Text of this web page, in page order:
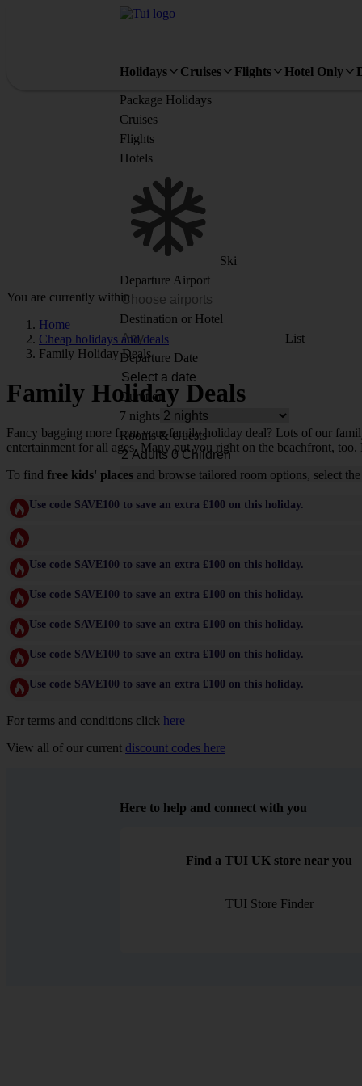
Holidays Cruises Flights Hotel Only
Package Holidays
Cruises
Flights
Hotels
Ski
Departure Airport
Destination or Hotel
List
Departure Date
Duration
7 nights
Rooms & Guests
You are currently within
Home
Cheap holidays and deals
Family Holiday Deals
Family Holiday Deals
Fancy bagging more from your family holiday deal? Lots of our
entertainment for all ages. Many put you right on the beachfront,
To find free kids' places and browse tailored room options, select
Use code SAVE100 to save an extra £100 on this holiday.
Use code SAVE100 to save an extra £100 on this holiday.
Use code SAVE100 to save an extra £100 on this holiday.
Use code SAVE100 to save an extra £100 on this holiday.
Use code SAVE100 to save an extra £100 on this holiday.
Use code SAVE100 to save an extra £100 on this holiday.
For terms and conditions click here
View all of our current discount codes here
Here to help and connect with you
Find a TUI UK store near you
TUI Store Finder